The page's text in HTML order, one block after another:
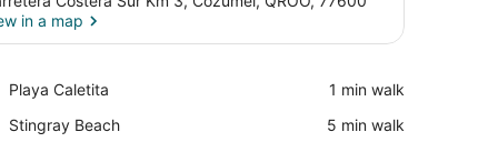
in a map
Playa Caletita
Place,
Caletita
‪1 min walk‬
Stingray Beach
Place,
‪5 min walk‬